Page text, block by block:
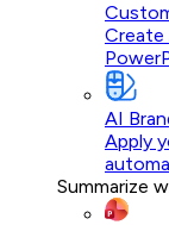
Create
AI
Apply
Summarize